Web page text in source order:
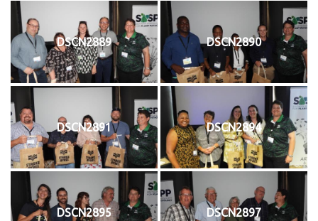
DSCN2889 DSCN2890
DSCN2891 DSCN2894
DSCN2895 DSCN2897